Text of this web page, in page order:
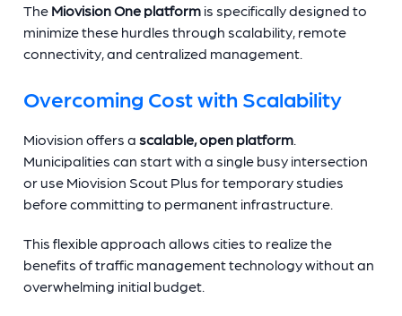
The Miovision One platform is specifically designed to
minimize these hurdles through scalability, remote
connectivity, and centralized management.
Overcoming Cost with Scalability
Miovision offers a scalable, open platform.
Municipalities can start with a single busy intersection
or use Miovision Scout Plus for temporary studies
before committing to permanent infrastructure.
This flexible approach allows cities to realize the
benefits of traffic management technology without an
overwhelming initial budget.